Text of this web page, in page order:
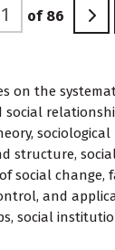
of 86
on the
sociological
structure,
social change,
and
social